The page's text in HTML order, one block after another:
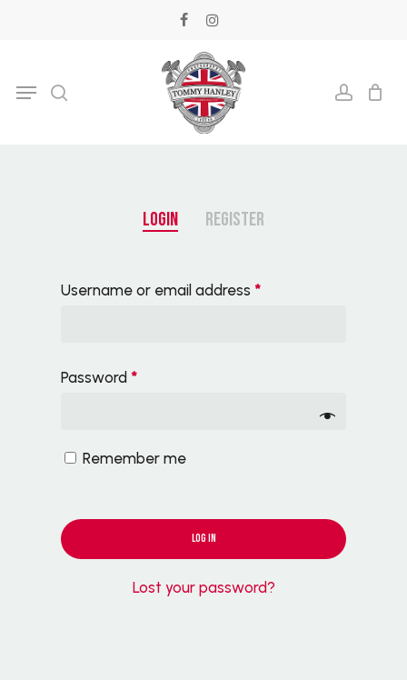
content
facebookinstagram
Menu
LOGIN REGISTER
Username or email address *
Password *
Remember me
LOG IN
Lost your password?